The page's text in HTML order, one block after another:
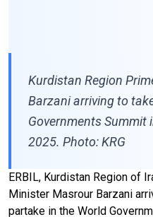
Kurdistan Region
Barzani arriving to
Governments Summit
2025. Photo: KRG
ERBIL, Kurdistan Region of
Minister Masrour Barzani
partake in the World